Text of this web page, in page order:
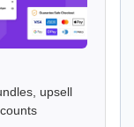
upsell